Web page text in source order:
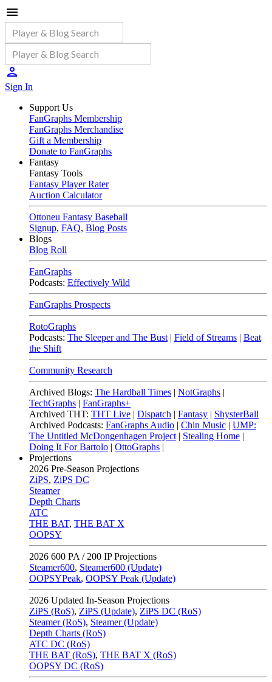
Sign In
Support Us
FanGraphs Membership
FanGraphs Merchandise
Gift a Membership
Donate to FanGraphs
Fantasy
Fantasy Tools
Fantasy Player Rater
Auction Calculator
Ottoneu Fantasy Baseball
Signup, FAQ, Blog Posts
Blogs
Blog Roll
FanGraphs
Podcasts: Effectively Wild
FanGraphs Prospects
RotoGraphs
Podcasts: The Sleeper and The Bust | Field of Streams | Beat
the Shift
Community Research
Archived Blogs: The Hardball Times | NotGraphs |
TechGraphs | FanGraphs+
Archived THT: THT Live | Dispatch | Fantasy | ShysterBall
Archived Podcasts: FanGraphs Audio | Chin Music | UMP:
The Untitled McDongenhagen Project | Stealing Home |
Doing It For Bartolo | OttoGraphs |
Projections
2026 Pre-Season Projections
ZiPS, ZiPS DC
Steamer
Depth Charts
ATC
THE BAT, THE BAT X
OOPSY
2026 600 PA / 200 IP Projections
Steamer600, Steamer600 (Update)
OOPSYPeak, OOPSY Peak (Update)
2026 Updated In-Season Projections
ZiPS (RoS), ZiPS (Update), ZiPS DC (RoS)
Steamer (RoS), Steamer (Update)
Depth Charts (RoS)
ATC DC (RoS)
THE BAT (RoS), THE BAT X (RoS)
OOPSY DC (RoS)